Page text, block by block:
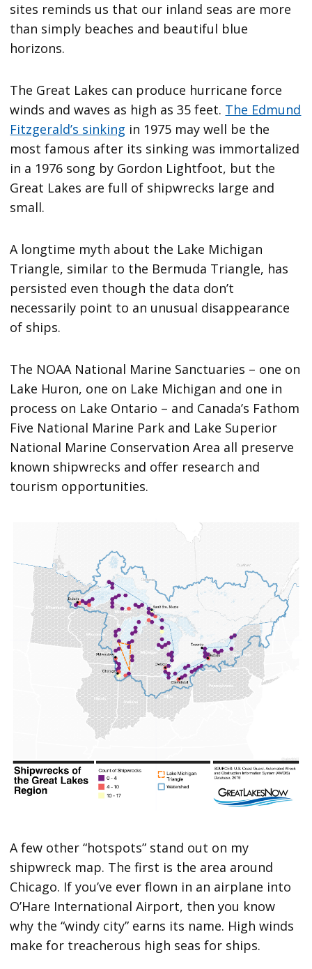
sites reminds us that our inland seas are more
than simply beaches and beautiful blue
horizons.
The Great Lakes can produce hurricane force
winds and waves as high as 35 feet. The Edmund
Fitzgerald’s sinking in 1975 may well be the
most famous after its sinking was immortalized
in a 1976 song by Gordon Lightfoot, but the
Great Lakes are full of shipwrecks large and
small.
A longtime myth about the Lake Michigan
Triangle, similar to the Bermuda Triangle, has
persisted even though the data don’t
necessarily point to an unusual disappearance
of ships.
The NOAA National Marine Sanctuaries – one on
Lake Huron, one on Lake Michigan and one in
process on Lake Ontario – and Canada’s Fathom
Five National Marine Park and Lake Superior
National Marine Conservation Area all preserve
known shipwrecks and offer research and
tourism opportunities.
A few other “hotspots” stand out on my
shipwreck map. The first is the area around
Chicago. If you’ve ever flown in an airplane into
O’Hare International Airport, then you know
why the “windy city” earns its name. High winds
make for treacherous high seas for ships.